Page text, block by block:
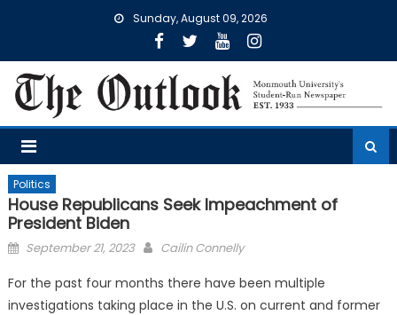
Sunday, August 09, 2026
Politics
House Republicans Seek Impeachment of
President Biden
Posted
September 21, 2023 Cailin Connelly
For the past four months there have been multiple
investigations taking place in the U.S. on current and former